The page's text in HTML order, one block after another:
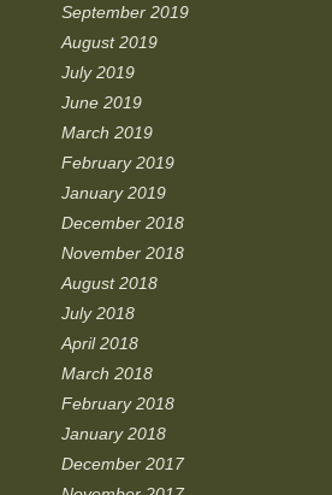
September 2019
August 2019
July 2019
June 2019
March 2019
February 2019
January 2019
December 2018
November 2018
August 2018
July 2018
April 2018
March 2018
February 2018
January 2018
December 2017